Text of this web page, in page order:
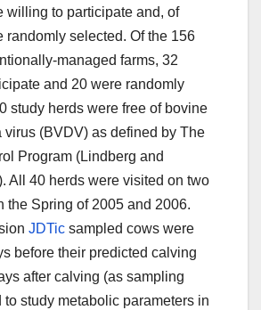
willing to participate and, of
randomly selected. Of the 156
managed farms, 32
and 20 were randomly
study herds were free of bovine
virus (BVDV) as defined by The
Program (Lindberg and
All 40 herds were visited on two
the Spring of 2005 and 2006.
JDTic sampled cows were
before their predicted calving
after calving (as sampling
study metabolic parameters in